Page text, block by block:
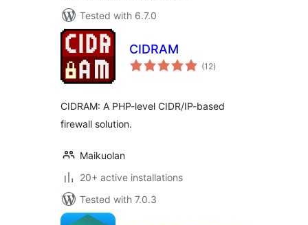
Tested with 6.7.0
CIDRAM
(12total
ratings
)
CIDRAM: A PHP-level CIDR/IP-based
firewall solution.
Maikuolan
20+ active installations
Tested with 7.0.3